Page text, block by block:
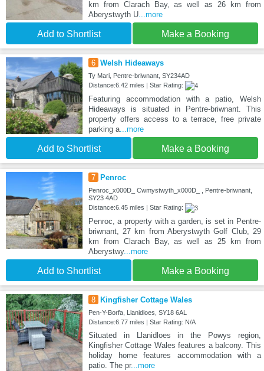
km from Clarach Bay, as well as 26 km from
Aberystwyth U...more
Add to Shortlist Make a Booking
6 Welsh Hideaways
Ty Mari, Pentre-briwnant, SY234AD
Distance:6.42 miles | Star Rating:
Featuring accommodation with a patio, Welsh
Hideaways is situated in Pentre-briwnant. This
property offers access to a terrace, free private
parking a...more
Add to Shortlist Make a Booking
7 Penroc
Penroc_x000D_ Cwmystwyth_x000D_ , Pentre-briwnant,
SY23 4AD
Distance:6.45 miles | Star Rating:
Penroc, a property with a garden, is set in Pentre-
briwnant, 27 km from Aberystwyth Golf Club, 29
km from Clarach Bay, as well as 25 km from
Aberystwy...more
Add to Shortlist Make a Booking
8 Kingfisher Cottage Wales
Pen-Y-Borfa, Llanidloes, SY18 6AL
Distance:6.77 miles | Star Rating: N/A
Situated in Llanidloes in the Powys region,
Kingfisher Cottage Wales features a balcony. This
holiday home features accommodation with a
patio. The pr...more